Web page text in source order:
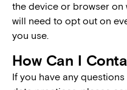
the device or browser on
will need to opt out on
you use.
How Can I
If you have any